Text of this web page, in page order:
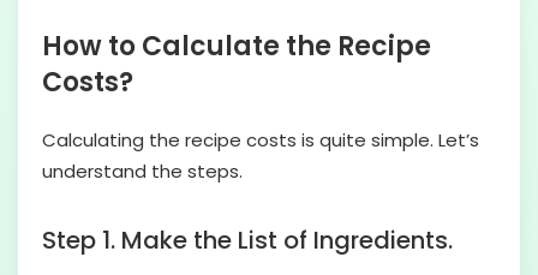
How to Calculate the Recipe
Costs?
Calculating the recipe costs is quite simple. Let’s
understand the steps.
Step 1. Make the List of Ingredients.